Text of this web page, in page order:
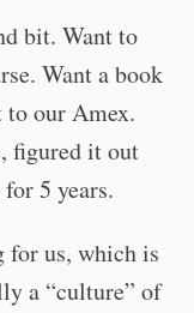
bit. Want to
Want a book
to our Amex.
figured it out
5 years.
for us, which is
a “culture” of